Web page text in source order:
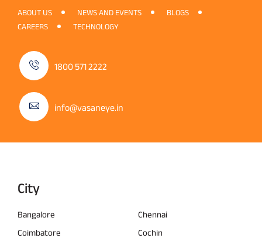
ABOUT US NEWS AND EVENTS
BLOGS
CAREERS
TECHNOLOGY
1800 571 2222
info@vasaneye.in
City
Bangalore
Chennai
Coimbatore
Cochin